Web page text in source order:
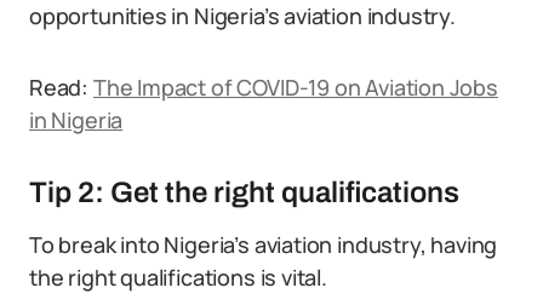
opportunities in Nigeria’s aviation industry.
Read: The Impact of COVID-19 on Aviation Jobs
in Nigeria
Tip 2: Get the right qualifications
To break into Nigeria’s aviation industry, having
the right qualifications is vital.